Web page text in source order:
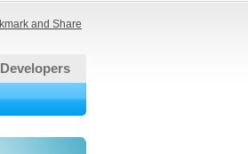
Developers